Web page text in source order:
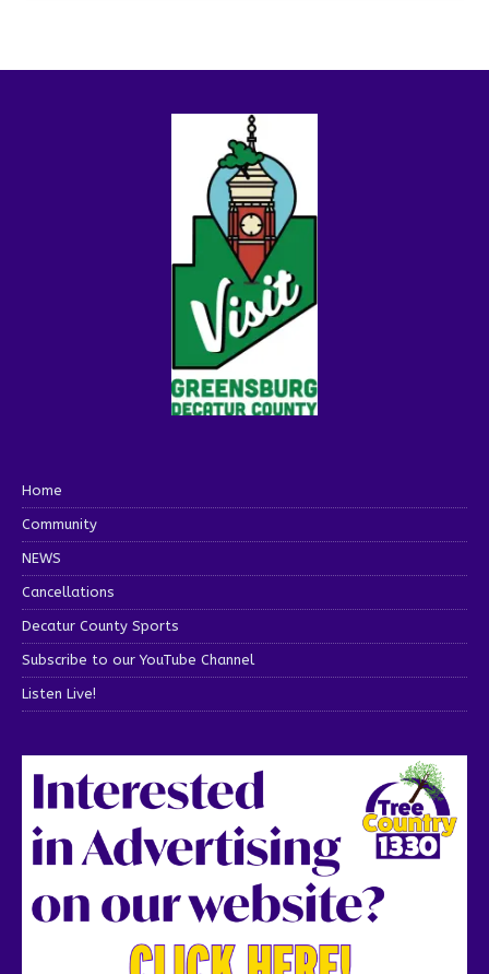
Home
Community
NEWS
Cancellations
Decatur County Sports
Subscribe to our YouTube Channel
Listen Live!